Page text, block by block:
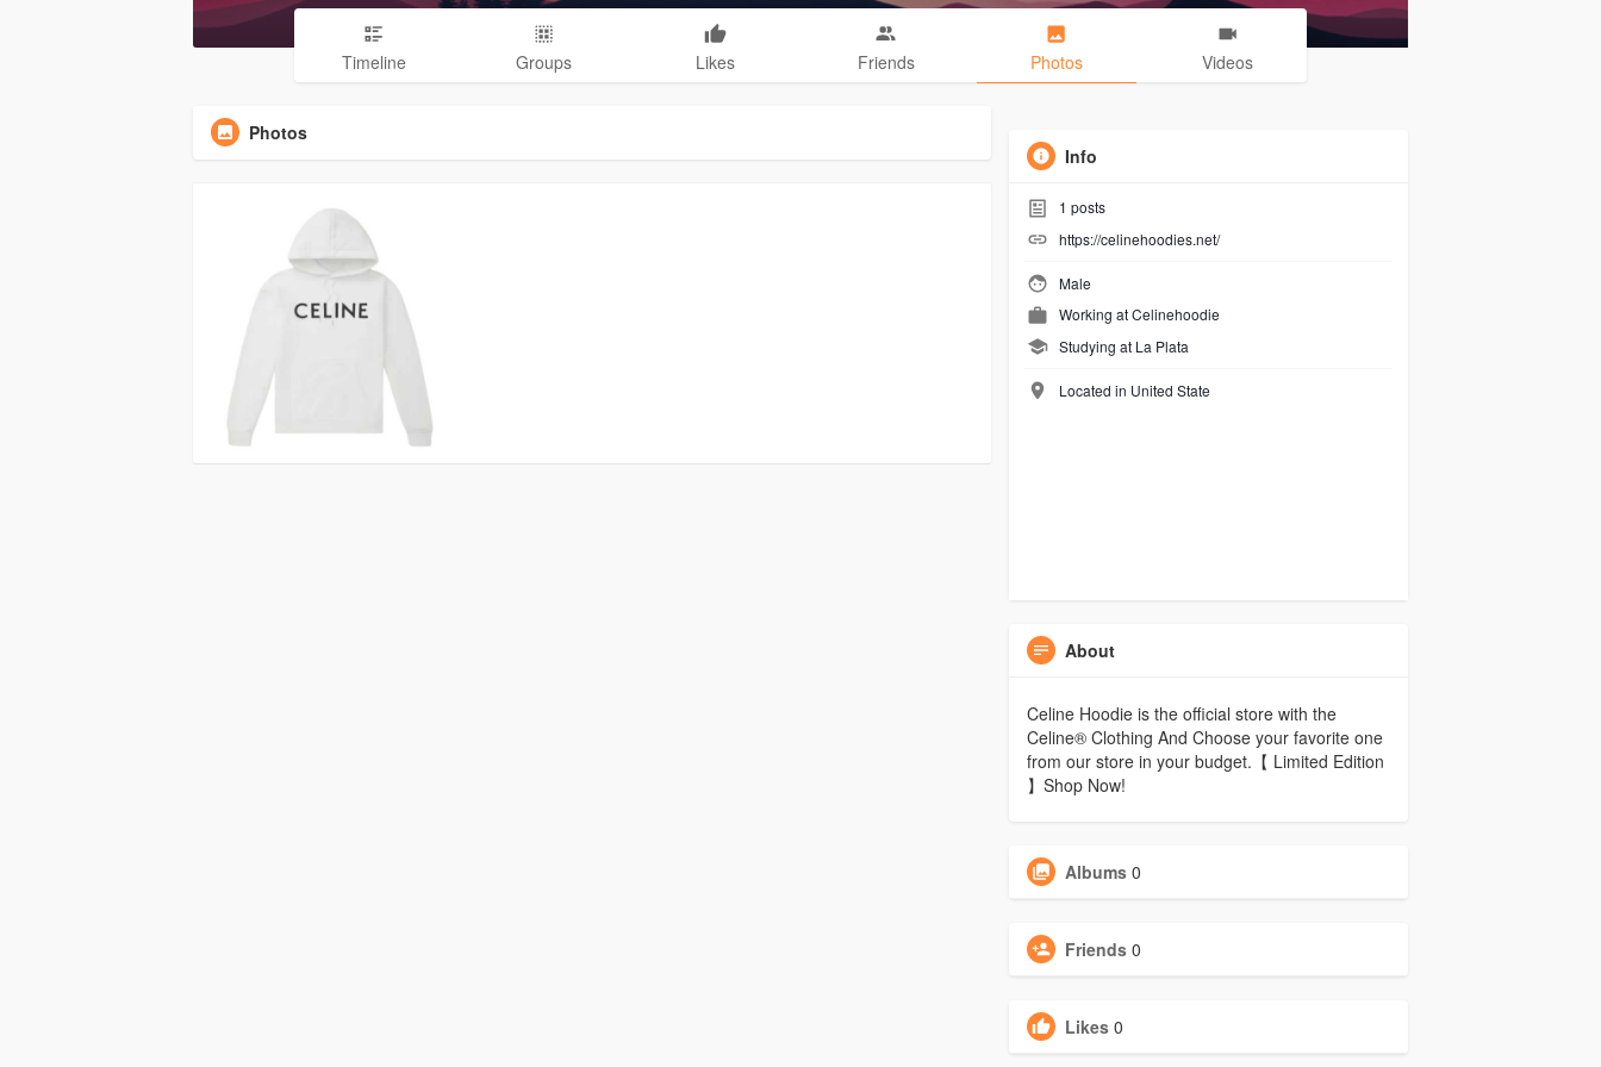
Timeline Groups Likes Friends Photos Videos
Photos
Info
1 posts
https://celinehoodies.net/
Male
Working atCelinehoodie
Studying at La Plata
Located in United State
About
Celine Hoodie is the official store with the
Celine® Clothing And Choose your favorite one
from our store in your budget.【 Limited Edition
】Shop Now!
Albums 0
Friends 0
Likes 0